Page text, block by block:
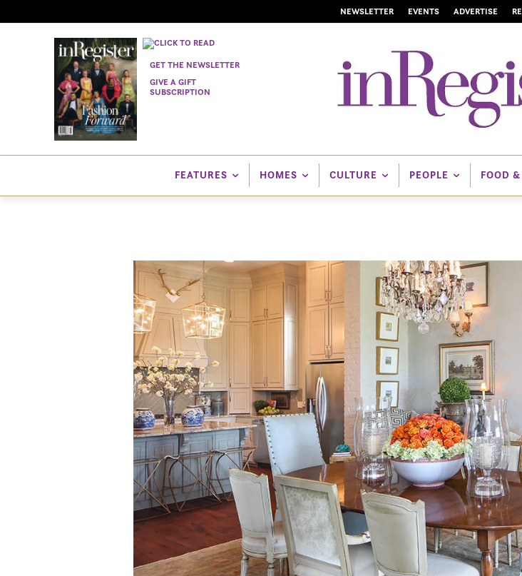
NEWSLETTER EVENTS ADVERTISE
GET THE NEWSLETTER
GIVE A GIFT
SUBSCRIPTION
FEATURES HOMES CULTURE PEOPLE FOOD